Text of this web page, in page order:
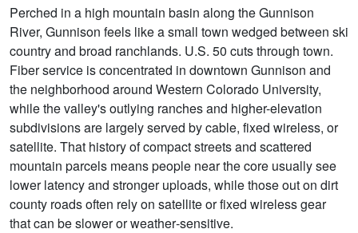
Perched in a high mountain basin along the Gunnison
River, Gunnison feels like a small town wedged between ski
country and broad ranchlands. U.S. 50 cuts through town.
Fiber service is concentrated in downtown Gunnison and
the neighborhood around Western Colorado University,
while the valley's outlying ranches and higher-elevation
subdivisions are largely served by cable, fixed wireless, or
satellite. That history of compact streets and scattered
mountain parcels means people near the core usually see
lower latency and stronger uploads, while those out on dirt
county roads often rely on satellite or fixed wireless gear
that can be slower or weather‑sensitive.